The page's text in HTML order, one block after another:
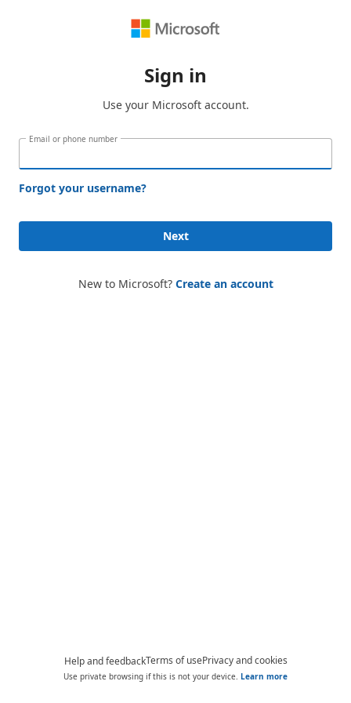
Sign in
Use your Microsoft account.
Email or phone number
Forgot your username?
Next
New to Microsoft? Create an account
Help and feedbackTerms of usePrivacy and cookies
Use private browsing if this is not your device. Learn more